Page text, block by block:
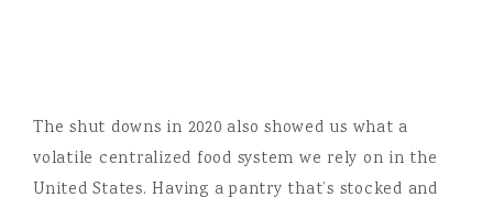
The shut downs in 2020 also showed us what a
volatile centralized food system we rely on in the
United States. Having a pantry that’s stocked and